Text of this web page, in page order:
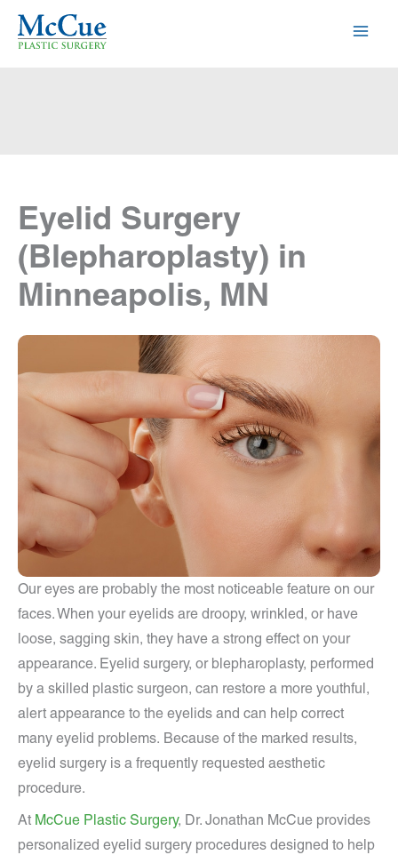
Skip
Eyelid Surgery
(Blepharoplasty) in
Minneapolis, MN
Our eyes are probably the most noticeable feature on our
faces. When your eyelids are droopy, wrinkled, or have
loose, sagging skin, they have a strong effect on your
appearance. Eyelid surgery, or blepharoplasty, performed
by a skilled plastic surgeon, can restore a more youthful,
alert appearance to the eyelids and can help correct
many eyelid problems. Because of the marked results,
eyelid surgery is a frequently requested aesthetic
procedure.
At McCue Plastic Surgery, Dr. Jonathan McCue provides
personalized eyelid surgery procedures designed to help